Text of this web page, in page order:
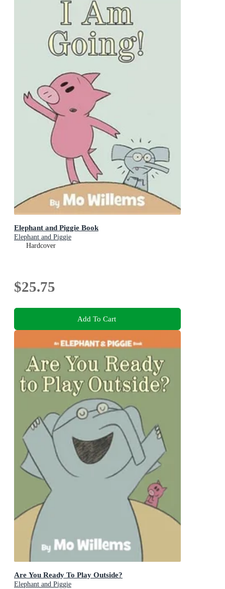
Elephant and Piggie Book
Elephant and Piggie
Hardcover
$25.75
Add To Cart
Are You Ready To Play Outside?
Elephant and Piggie